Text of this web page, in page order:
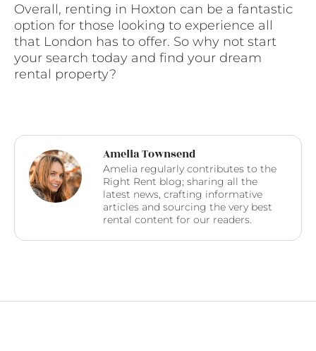
Overall, renting in Hoxton can be a fantastic
option for those looking to experience all
that London has to offer. So why not start
your search today and find your dream
rental property?
Amelia Townsend
Amelia regularly contributes to the
Right Rent blog; sharing all the
latest news, crafting informative
articles and sourcing the very best
rental content for our readers.